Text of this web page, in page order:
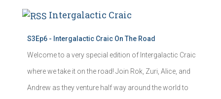
Intergalactic Craic
S3Ep6 - Intergalactic Craic On The Road
Welcome to a very special edition of Intergalactic Craic
where we take it on the road! Join Rok, Zuri, Alice, and
Andrew as they venture half way around the world to